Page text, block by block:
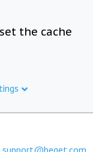
the cache
support@beget.com